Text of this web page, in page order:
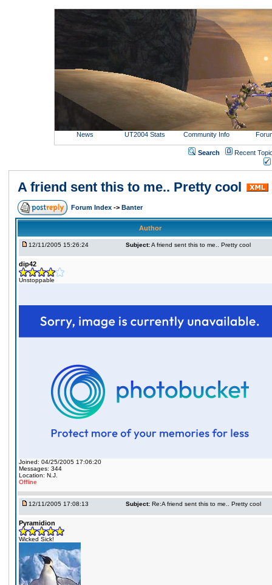
News UT2004 Stats Community Info
Search
Recent
A friend sent this to me.. Pretty cool
Forum Index -> Banter
Author
12/11/2005 15:26:24 Subject:A friend sent this to me.. Pretty cool
dip42
Unstoppable
Joined: 04/25/2005 17:06:20
Messages: 344
Location: N.J.
Offline
12/11/2005 17:08:13 Subject: Re:A friend sent this to me.. Pretty cool
Pyramidion
Wicked Sick!